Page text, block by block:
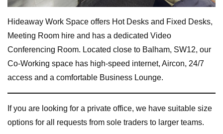
Hideaway Work Space offers Hot Desks and Fixed Desks,
Meeting Room hire and has a dedicated Video
Conferencing Room. Located close to Balham, SW12, our
Co-Working space has high-speed internet, Aircon, 24/7
access and a comfortable Business Lounge.
If you are looking for a private office, we have suitable size
options for all requests from sole traders to larger teams.